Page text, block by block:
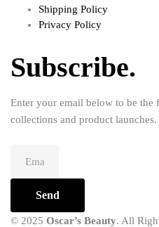
Shipping Policy
Privacy Policy
Subscribe.
Enter your email below to be the
collections and product launches.
Send
© 2025 Oscar’s Beauty. All